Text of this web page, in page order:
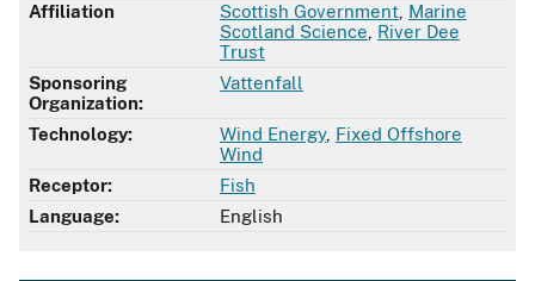
Affiliation
Scottish Government Marine
Scotland Science River Dee
Trust
Sponsoring
Organization:
Vattenfall
Technology: Wind Energy, Fixed Offshore
Wind
Receptor:
Fish
Language:
English